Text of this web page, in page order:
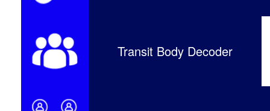
Transit Body Decoder